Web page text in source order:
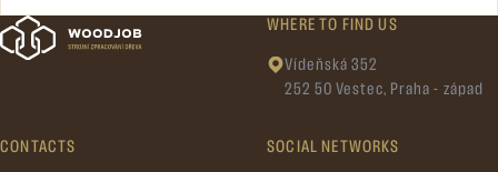
WHERE TO FIND US
Vídeňská 352
252 50 Vestec, Praha - západ
CONTACTS SOCIAL NETWORKS